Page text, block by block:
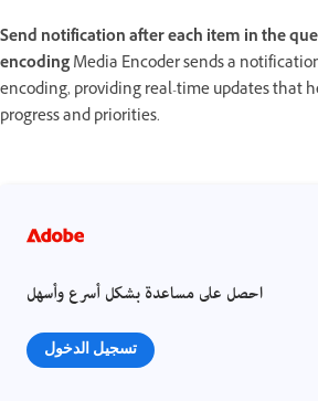
Send notification after each item in the
encodingMedia Encoder sends a
encoding, providing real-time updates that
progress and priorities.
احصل على مساعدة بشكل أسرع وأسهل
تسجيل الدخول